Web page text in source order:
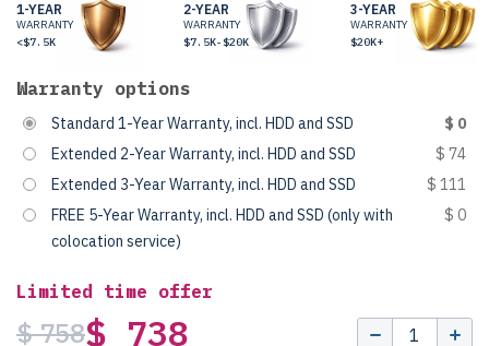
1-YEAR
WARRANTY
<$7.5K
2-YEAR
WARRANTY
$7.5K-$20K
3-YEAR
WARRANTY
$20K+
Warranty options
Standard 1-Year Warranty, incl. HDD and SSD
$ 0
Extended 2-Year Warranty, incl. HDD and SSD
$ 74
Extended 3-Year Warranty, incl. HDD and SSD
$ 111
FREE 5-Year Warranty, incl. HDD and SSD (only with
colocation service)
$ 0
Limited time offer
$ 758$ 738